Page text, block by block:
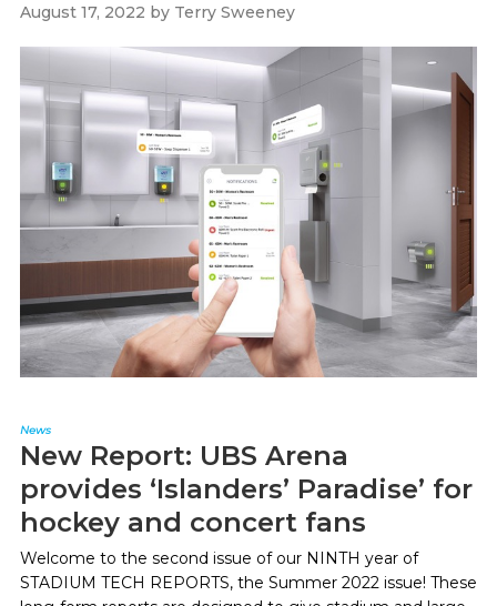
August 17, 2022 by Terry Sweeney
News
New Report: UBS Arena
provides ‘Islanders’ Paradise’ for
hockey and concert fans
Welcome to the second issue of our NINTH year of
STADIUM TECH REPORTS, the Summer 2022 issue! These